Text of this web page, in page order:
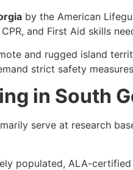
by the American
and First Aid skills
and rugged island
strict safety
in South
serve at research
populated, ALA-